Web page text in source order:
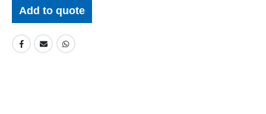
Add to quote